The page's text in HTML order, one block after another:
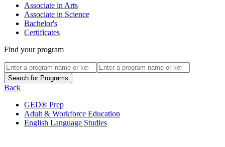
Associate in Arts
Associate in Science
Bachelor's
Certificates
Find your program
Back
GED® Prep
Adult & Workforce Education
English Language Studies